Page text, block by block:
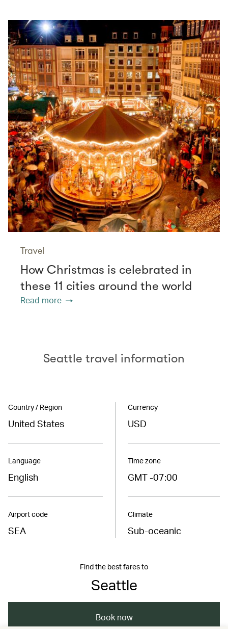
Travel
How Christmas is celebrated in
these 11 cities around the world
Read more
Seattle travel information
Country / Region
United States
Language
English
Airport code
SEA
Currency
USD
Time zone
GMT -07:00
Climate
Sub-oceanic
Find the best fares to
Seattle
Book now